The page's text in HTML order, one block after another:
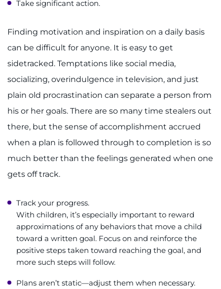
Take significant action.
Finding motivation and inspiration on a daily basis
can be difficult for anyone. It is easy to get
sidetracked. Temptations like social media,
socializing, overindulgence in television, and just
plain old procrastination can separate a person from
his or her goals. There are so many time stealers out
there, but the sense of accomplishment accrued
when a plan is followed through to completion is so
much better than the feelings generated when one
gets off track.
Track your progress.
With children, it’s especially important to reward
approximations of any behaviors that move a child
toward a written goal. Focus on and reinforce the
positive steps taken toward reaching the goal, and
more such steps will follow.
Plans aren’t static—adjust them when necessary.